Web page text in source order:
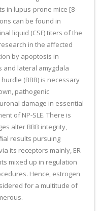
in lupus-prone mice [8-
can be found in
liquid (CSF) titers of the
in the affected
by apoptosis in
and lateral amygdala
(BBB) is necessary
pathogenic
damage in essential
of NP-SLE. There is
alter BBB integrity,
results pursuing
its receptors mainly, ER
mixed up in regulation
Hence, estrogen
for a multitude of